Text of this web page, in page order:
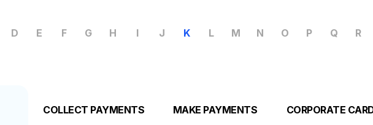
D E F G H I J K L M N O P Q R
COLLECT PAYMENTS
MAKE PAYMENTS
CORPORATE